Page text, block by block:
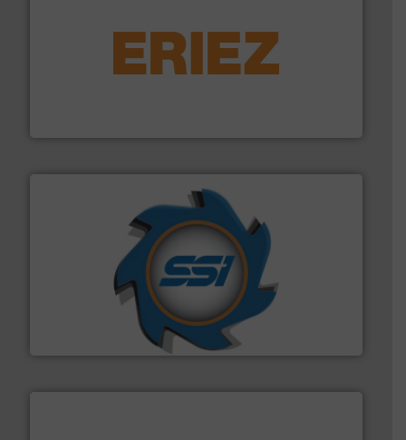
feeding, screening, conveying and controlling
More info ➜
SSI Shredding Systems, Inc.
At Shredding Systems Inc (SSI), we have been at the
forefront of engineering and manufacturing the world's
leading industrial shredders and compactors for over
More info ➜